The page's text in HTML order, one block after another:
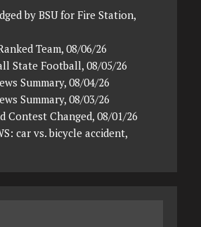
by BSU for Fire Station,
Team, 08/06/26
State Football, 08/05/26
Summary, 08/04/26
Summary, 08/03/26
Contest Changed, 08/01/26
car vs. bicycle accident,